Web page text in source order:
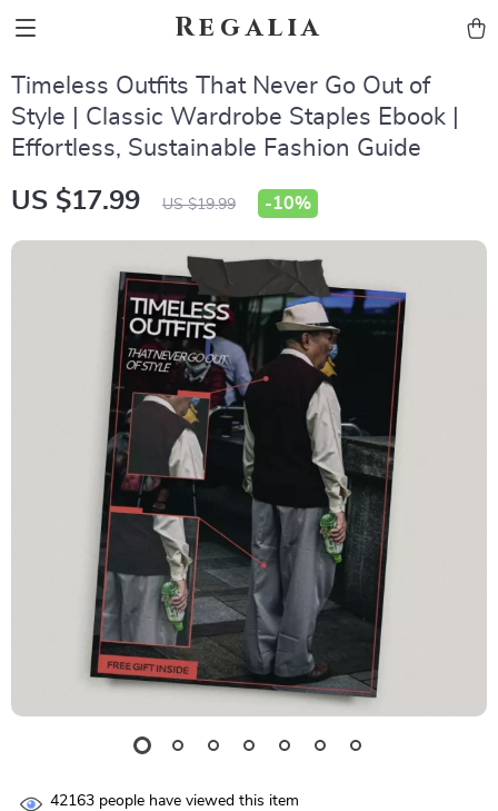
Regalia
Timeless Outfits That Never Go Out of
Style | Classic Wardrobe Staples Ebook |
Effortless, Sustainable Fashion Guide
US $17.99 US $19.99 -10%
42163 people have viewed this item